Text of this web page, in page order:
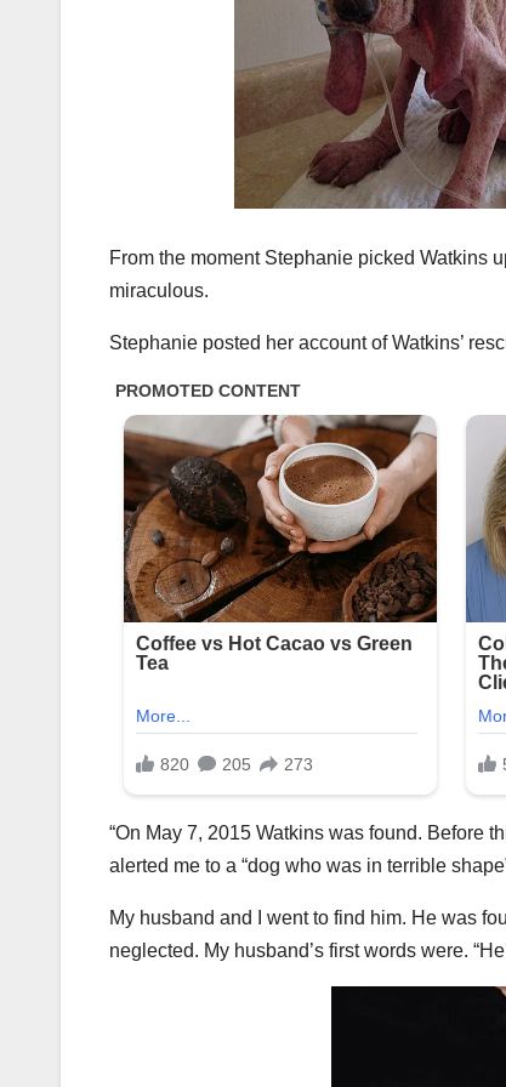
From the moment Stephanie picked Watkins
miraculous.
Stephanie posted her account of Watkins’
“On May 7, 2015 Watkins was found. Before
alerted me to a “dog who was in terrible
My husband and I went to find him. He was
neglected. My husband’s first words were.